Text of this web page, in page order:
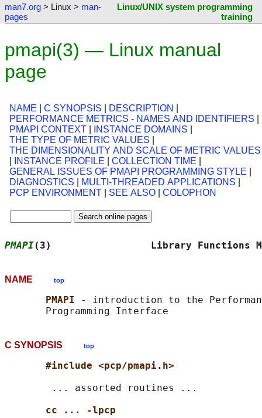
man7.org > Linux > man-
pages
Linux/UNIX system programming
training
pmapi(3) — Linux manual
page
NAME C SYNOPSIS DESCRIPTION
PERFORMANCE METRICS - NAMES AND IDENTIFIERS
PMAPI CONTEXT
INSTANCE DOMAINS
THE TYPE OF METRIC VALUES
THE DIMENSIONALITY AND SCALE OF METRIC VALUES
INSTANCE PROFILE COLLECTION TIME
GENERAL ISSUES OF PMAPI PROGRAMMING STYLE
DIAGNOSTICS
MULTI-THREADED APPLICATIONS
PCP ENVIRONMENT
SEE ALSO COLOPHON
PMAPI(3)                 Library
NAME top
PMAPI
- introduction to the
C SYNOPSIS top
#include <pcp/pmapi.h>
        ... assorted routines ...
cc ... -lpcp